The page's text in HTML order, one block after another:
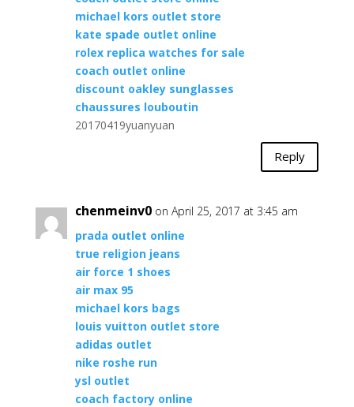
michael kors outlet store
kate spade outlet online
rolex replica watches for sale
coach outlet online
discount oakley sunglasses
chaussures louboutin
20170419yuanyuan
Reply
chenmeinv0 on April 25, 2017 at 3:45 am
prada outlet online
true religion jeans
air force 1 shoes
air max 95
michael kors bags
louis vuitton outlet store
adidas outlet
nike roshe run
ysl outlet
coach factory online